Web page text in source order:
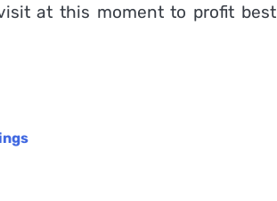
at this moment to profit best